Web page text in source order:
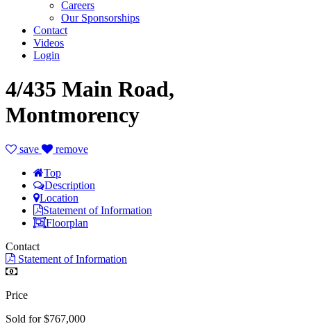
Careers
Our Sponsorships
Contact
Videos
Login
4/435 Main Road,
Montmorency
save
remove
Top
Description
Location
Statement of Information
Floorplan
Contact
Statement of Information
Price
Sold for $767,000